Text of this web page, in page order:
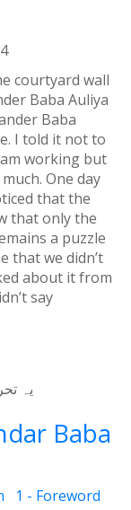
courtyard wall
Baba Auliya
Baba
I told it not to
working but
One day
that the
that only the
a puzzle
that we didn’t
about it from
say
یہ
Baba
1 - Foreword